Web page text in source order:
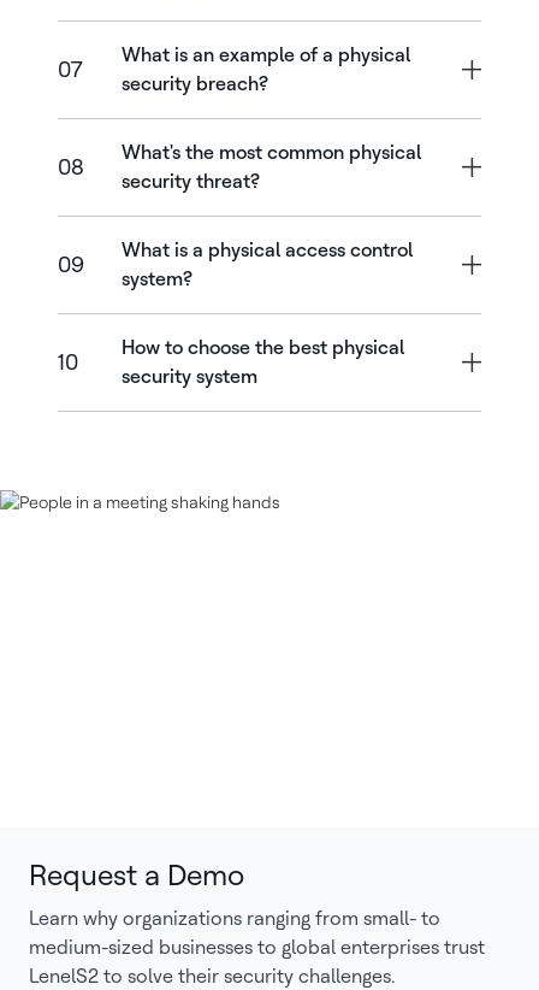
07
What is an example of a physical
security breach?
08
What's the most common physical
security threat?
09
What is a physical access control
system?
10
How to choose the best physical
security system
Request a Demo
Learn why organizations ranging from small- to
medium-sized businesses to global enterprises trust
LenelS2 to solve their security challenges.